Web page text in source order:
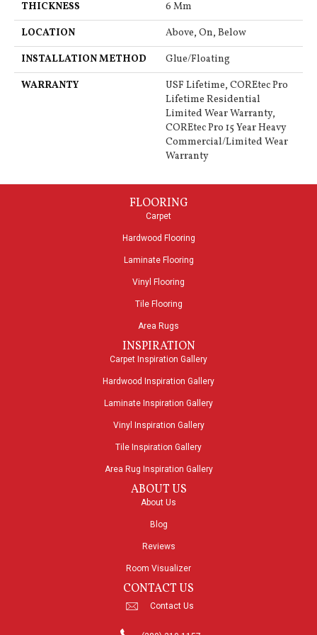
THICKNESS
6 Mm
LOCATION
Above, On, Below
INSTALLATION METHOD
Glue/Floating
WARRANTY
USF Lifetime, COREtec Pro
Lifetime Residential
Limited Wear Warranty,
COREtec Pro 15 Year Heavy
Commercial/Limited Wear
Warranty
FLOORING
Carpet
Hardwood Flooring
Laminate Flooring
Vinyl Flooring
Tile Flooring
Area Rugs
INSPIRATION
Carpet Inspiration Gallery
Hardwood Inspiration Gallery
Laminate Inspiration Gallery
Vinyl Inspiration Gallery
Tile Inspiration Gallery
Area Rug Inspiration Gallery
ABOUT US
About Us
Blog
Reviews
Room Visualizer
CONTACT US
Contact Us